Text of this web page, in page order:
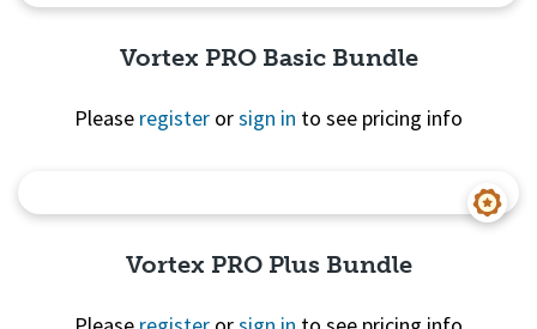
Vortex PRO Basic Bundle
Please register orsign in to see pricing info
Vortex PRO Plus Bundle